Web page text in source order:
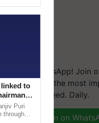
We're on WhatsApp! Join
and get the most
you need. Daily.
Join on
linked to
Puri
through